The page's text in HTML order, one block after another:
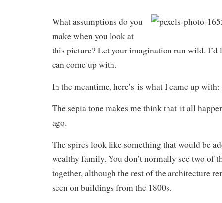
What assumptions do you
make when you look at
this picture? Let your imagination run wild. I’d
can come up with.
In the meantime, here’s is what I came up with:
The sepia tone makes me think that it all
ago.
The spires look like something that would be
wealthy family. You don’t normally see two of
together, although the rest of the architecture
seen on buildings from the 1800s.